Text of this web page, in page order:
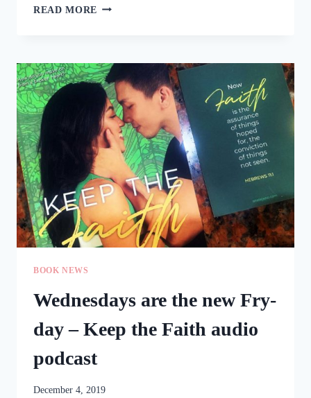
READ MORE A
TROPETASTIC
KINDNESS
BUNDLE
BOOK NEWS
Wednesdays are the new Fry-
day – Keep the Faith audio
podcast
December 4, 2019